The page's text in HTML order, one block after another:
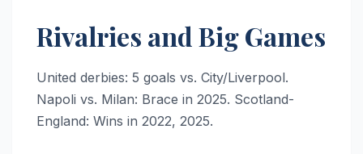
Rivalries and Big Games
United derbies: 5 goals vs. City/Liverpool.
Napoli vs. Milan: Brace in 2025. Scotland-
England: Wins in 2022, 2025.